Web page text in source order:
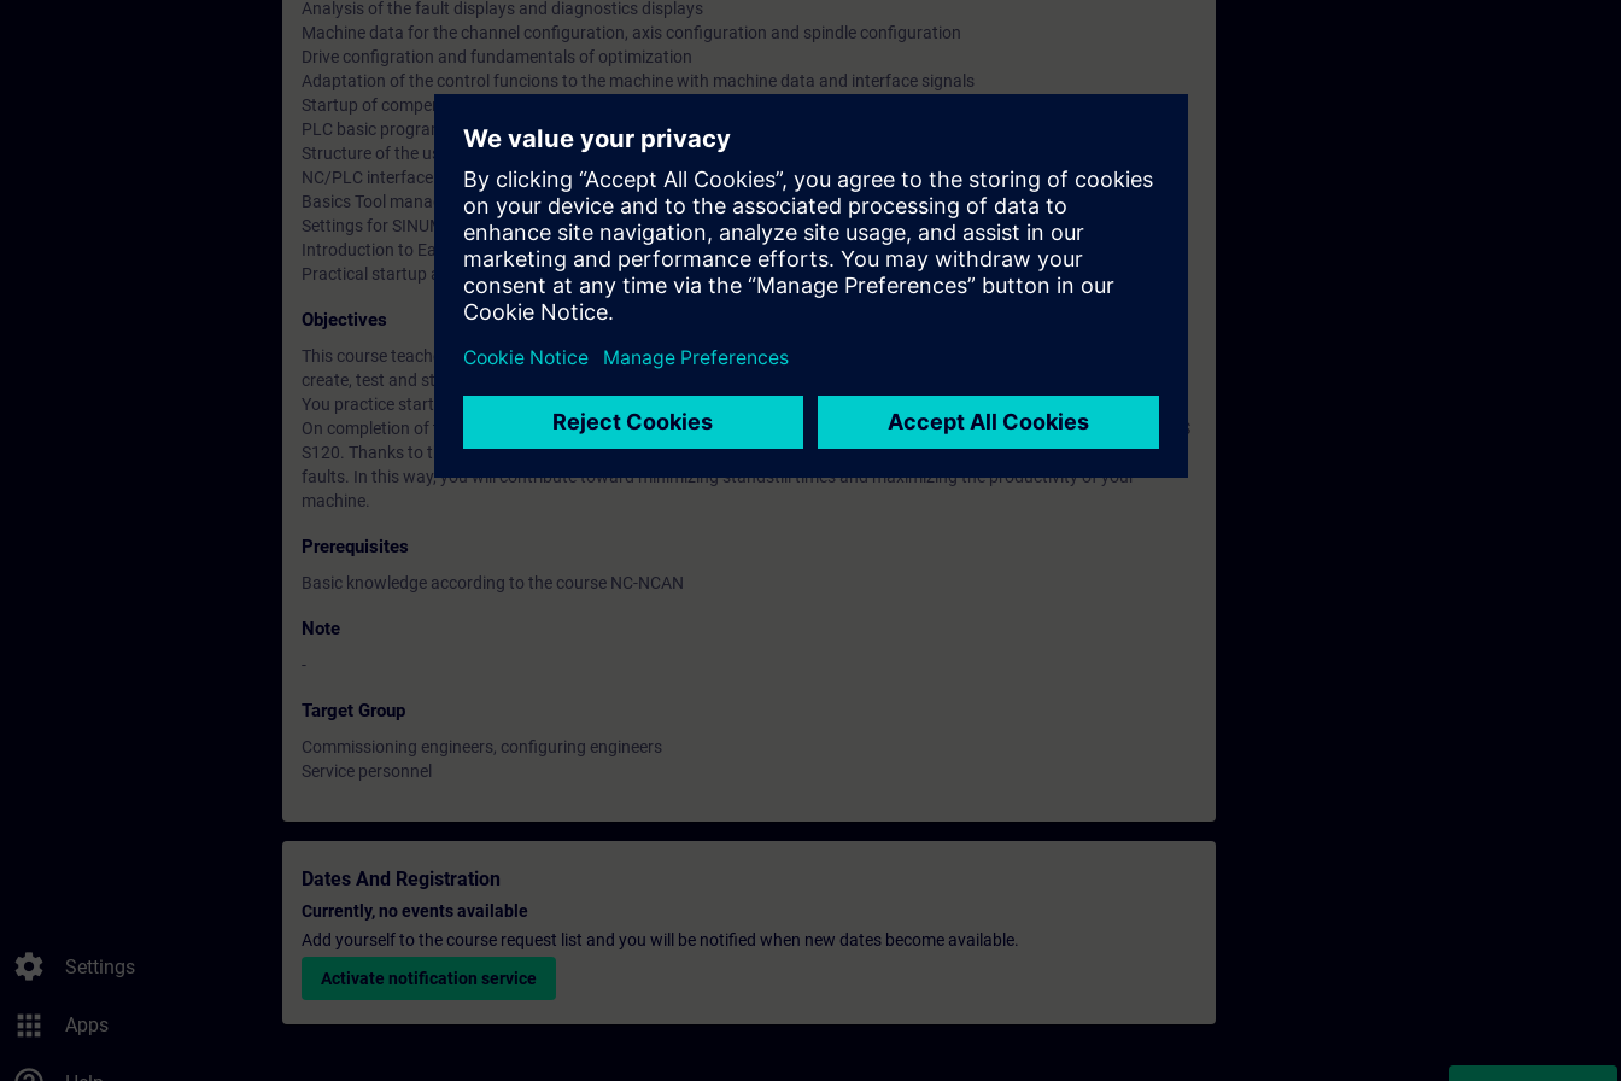
settings Settings
apps Apps
Analysis of the fault displays and diagnostics displays
Machine data for the channel configuration, axis configuration and spindle configuration
Drive configration and fundamentals of optimization
Adaptation of the control funcions to the machine with machine data and interface signals
Startup of compensations and axis couplings
PLC basic program
Structure of the user program
NC/PLC interface structure, interface signals and user alarms
Basics Tool management
Settings for SINUMERIK Operate
Introduction to Easyscreen
Practical startup and service training on training devices
Objectives
This course teaches you how to configure the SINUMERIK 840D sl and it provides you with the knowledge required to
create, test and start up special system configurations.
You practice startup and service in exercises on training devices.
On completion of the course, you will have mastered startup of the SINUMERIK 840D sl control system with a SINAMICS
S120. Thanks to the knowledge gained of the different functions of the control, you will be able to pinpoint and correct
faults. In this way, you will contribute toward minimizing standstill times and maximizing the productivity of your
machine.
Prerequisites
Basic knowledge according to the course NC-NCAN
Note
-
Target Group
Commissioning engineers, configuring engineers
Service personnel
Dates And Registration
Currently, no events available
Add yourself to the course request list and you will be notified when new dates become available.
Activate notification service